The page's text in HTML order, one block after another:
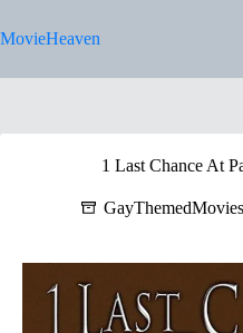
to
content
MovieHeaven
1 Last Chance At
GayThemedMovies